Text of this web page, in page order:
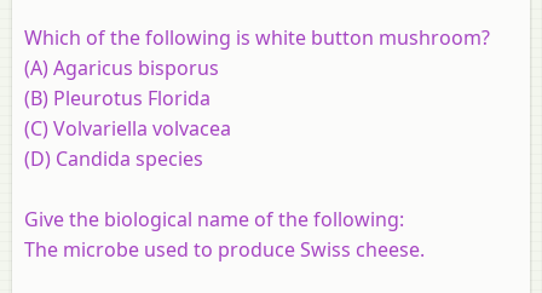
Which of the following is white button mushroom?
(A) Agaricus bisporus
(B) Pleurotus Florida
(C) Volvariella volvacea
(D) Candida species
Give the biological name of the following:
The microbe used to produce Swiss cheese.